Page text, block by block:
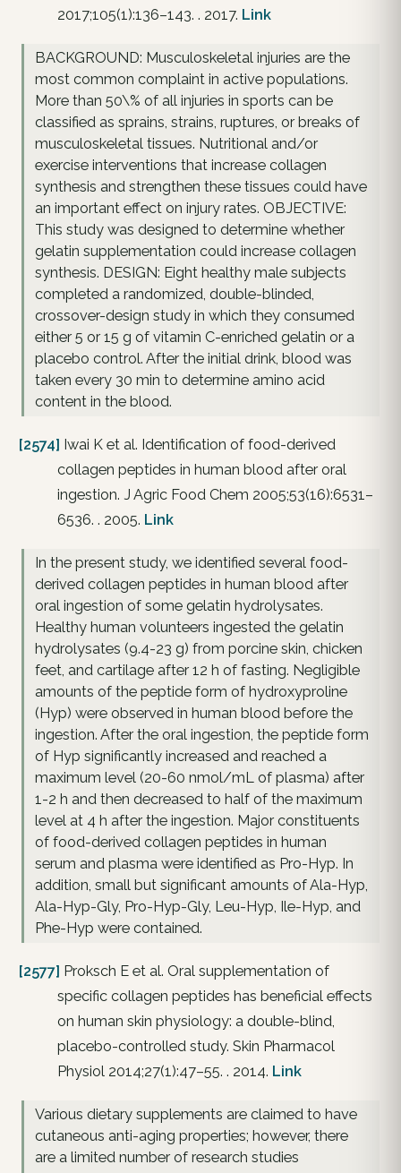
2017;105(1):136–143. . 2017. Link
BACKGROUND: Musculoskeletal injuries are the
most common complaint in active populations.
More than 50\% of all injuries in sports can be
classified as sprains, strains, ruptures, or breaks of
musculoskeletal tissues. Nutritional and/or
exercise interventions that increase collagen
synthesis and strengthen these tissues could have
an important effect on injury rates. OBJECTIVE:
This study was designed to determine whether
gelatin supplementation could increase collagen
synthesis. DESIGN: Eight healthy male subjects
completed a randomized, double-blinded,
crossover-design study in which they consumed
either 5 or 15 g of vitamin C-enriched gelatin or a
placebo control. After the initial drink, blood was
taken every 30 min to determine amino acid
content in the blood.
[2574] Iwai K et al. Identification of food-derived
collagen peptides in human blood after oral
ingestion. J Agric Food Chem 2005;53(16):6531–
6536. . 2005. Link
In the present study, we identified several food-
derived collagen peptides in human blood after
oral ingestion of some gelatin hydrolysates.
Healthy human volunteers ingested the gelatin
hydrolysates (9.4-23 g) from porcine skin, chicken
feet, and cartilage after 12 h of fasting. Negligible
amounts of the peptide form of hydroxyproline
(Hyp) were observed in human blood before the
ingestion. After the oral ingestion, the peptide form
of Hyp significantly increased and reached a
maximum level (20-60 nmol/mL of plasma) after
1-2 h and then decreased to half of the maximum
level at 4 h after the ingestion. Major constituents
of food-derived collagen peptides in human
serum and plasma were identified as Pro-Hyp. In
addition, small but significant amounts of Ala-Hyp,
Ala-Hyp-Gly, Pro-Hyp-Gly, Leu-Hyp, Ile-Hyp, and
Phe-Hyp were contained.
[2577] Proksch E et al. Oral supplementation of
specific collagen peptides has beneficial effects
on human skin physiology: a double-blind,
placebo-controlled study. Skin Pharmacol
Physiol 2014;27(1):47–55. . 2014. Link
Various dietary supplements are claimed to have
cutaneous anti-aging properties; however, there
are a limited number of research studies